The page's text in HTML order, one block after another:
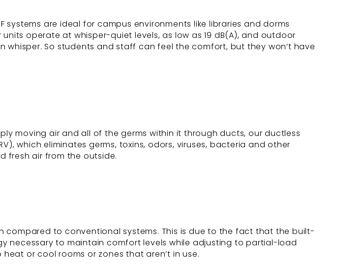
systems are ideal for campus environments like libraries and dorms
operate at whisper-quiet levels, as low as 19 dB(A), and outdoor
whisper. So students and staff can feel the comfort, but they won’t have
moving air and all of the germs within it through ducts, our ductless
which eliminates germs, toxins, odors, viruses, bacteria and other
fresh air from the outside.
compared to conventional systems. This is due to the fact that the built-
necessary to maintain comfort levels while adjusting to partial-load
or cool rooms or zones that aren’t in use.